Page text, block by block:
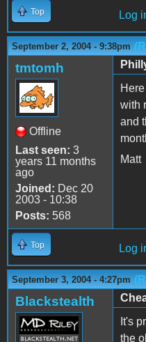
Top Log
September 2, 2004 - 9:38pm
tmtomh
Offline
Last seen: 3
years 11 months
ago
Joined: Dec 20
2003 - 10:38
Posts: 568
with
and
Matt
Top Log
September 3, 2004 - 4:27pm
Blackstealth
It's
the